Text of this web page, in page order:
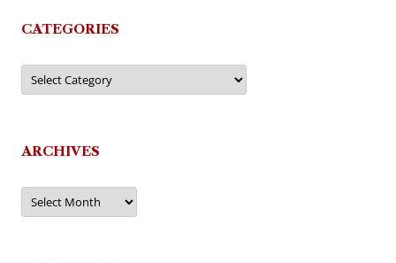
CATEGORIES
Categories
ARCHIVES
Archives